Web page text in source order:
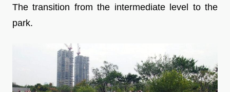
The transition from the intermediate level to the
park.